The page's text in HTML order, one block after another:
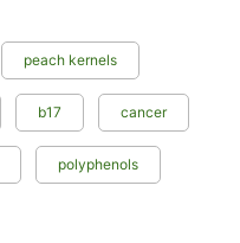
peach kernels
b17 cancer
polyphenols